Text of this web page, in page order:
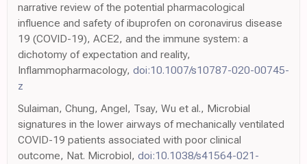
narrative review of the potential pharmacological
influence and safety of ibuprofen on coronavirus disease
19 (COVID-19), ACE2, and the immune system: a
dichotomy of expectation and reality,
Inflammopharmacology, doi:10.1007/s10787-020-00745-
z
Sulaiman, Chung, Angel, Tsay, Wu et al., Microbial
signatures in the lower airways of mechanically ventilated
COVID-19 patients associated with poor clinical
outcome, Nat. Microbiol, doi:10.1038/s41564-021-